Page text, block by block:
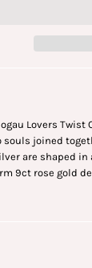
Lovers Twist
joined
are shaped in
9ct rose gold